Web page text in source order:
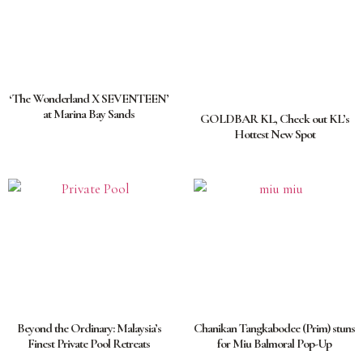
‘The Wonderland X SEVENTEEN’
at Marina Bay Sands
GOLDBAR KL, Check out KL’s
Hottest New Spot
Beyond the Ordinary: Malaysia’s
Finest Private Pool Retreats
Chanikan Tangkabodee (Prim) stuns
for Miu Balmoral Pop-Up